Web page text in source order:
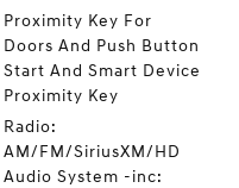
Proximity Key For
Doors And Push Button
Start And Smart Device
Proximity Key
Radio:
AM/FM/SiriusXM/HD
Audio System -inc: